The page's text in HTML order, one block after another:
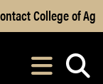
ContentCollege of Ag
After opening,